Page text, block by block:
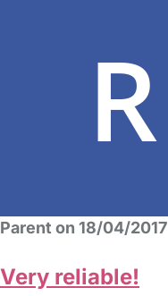
Parent on 18/04/2017
Very reliable!